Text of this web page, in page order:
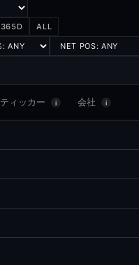
365D
ALL
ティッカー i 会社 i